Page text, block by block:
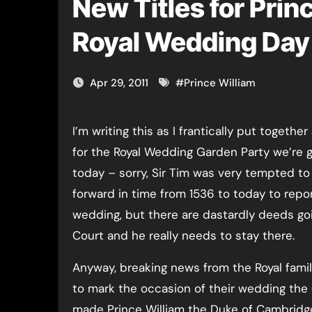
New Titles for
Royal Wedding Day
Apr 29, 2011 #Prince William
I’m writing this as I frantically put together a picnic
for the Royal Wedding Garden Party we’re
today – sorry, Sir Tim was very tempted
forward in time from 1536 to today to
wedding, but there are dastardly deeds
Court and he really needs to stay there.
Anyway, breaking news from the Royal
to mark the occasion of their wedding the